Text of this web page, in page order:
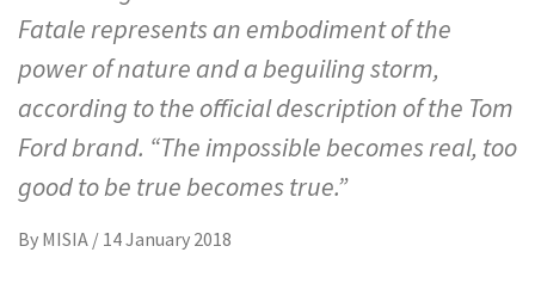
Fatale represents an embodiment of the
power of nature and a beguiling storm,
according to the official description of the Tom
Ford brand. “The impossible becomes real, too
good to be true becomes true.”
By MISIA / 14 January 2018